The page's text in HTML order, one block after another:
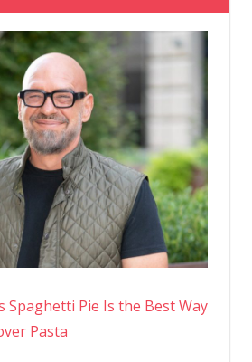
Toned
Muscles
Strutting
Bikini
On
Spaghetti Pie Is the Best Way
Pasta